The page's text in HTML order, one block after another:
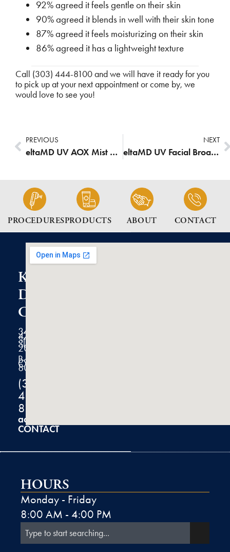
92% agreed it feels gentle on their skin
90% agreed it blends in well with their skin tone
87% agreed it feels moisturizing on their skin
86% agreed it has a lightweight texture
Call (303) 444-8100 and we will have it ready for you
to pick up at your next appointment or come by, we
would love to see you!
PREVIOUS
eltaMD UV AOX Mist Broad-Spectrum SPF 40
NEXT
eltaMD UV Facial Broad-Spectrum SPF 35
PROCEDURESPRODUCTS ABOUT CONTACT
K2
Dermatology
Clinic
3434
47th
Street
Suite
200
Boulder,
CO
80301
(303)
444-
8100
admin@k2derm.com
CONTACT
HOURS
Monday - Friday
8:00 AM - 4:00 PM